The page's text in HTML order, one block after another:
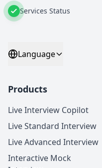
Services Status
Language
Products
Live Interview Copilot
Live Standard Interview
Live Advanced Interview
Interactive Mock